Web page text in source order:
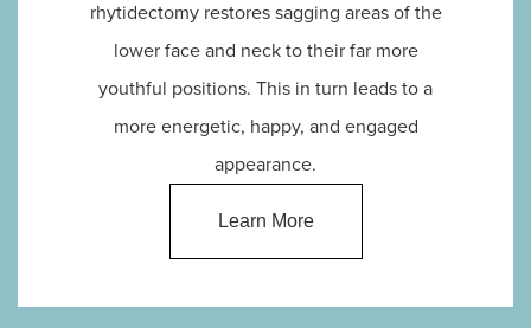
rhytidectomy restores sagging areas of the
lower face and neck to their far more
youthful positions. This in turn leads to a
more energetic, happy, and engaged
appearance.
Learn More